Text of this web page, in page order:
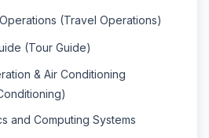
(Travel Operations)
(Tour Guide)
& Air Conditioning
and Computing Systems